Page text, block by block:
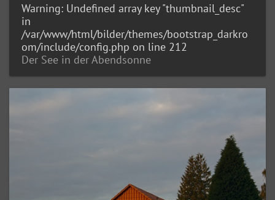
Warning: Undefined array key "thumbnail_desc"
in
/var/www/html/bilder/themes/bootstrap_darkro
om/include/config.php on line 212
Der See in der Abendsonne